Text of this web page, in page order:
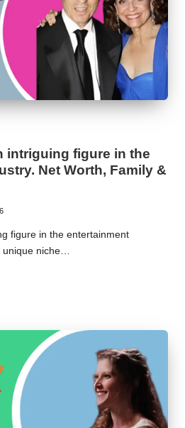
intriguing figure in the
Net Worth, Family &
figure in the entertainment
unique niche…